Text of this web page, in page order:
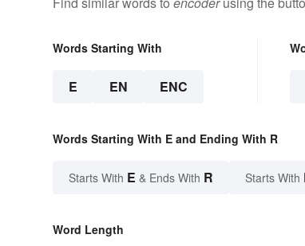
Words Starting With
E EN ENC
Words Starting With E and Ending With R
Starts With E & Ends With R Starts With
Word Length